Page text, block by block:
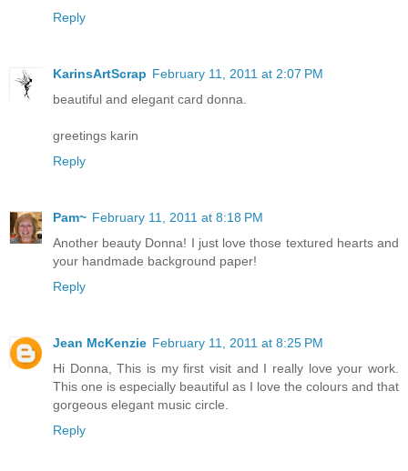
Reply
KarinsArtScrap February 11, 2011 at 2:07 PM
beautiful and elegant card donna.
greetings karin
Reply
Pam~ February 11, 2011 at 8:18 PM
Another beauty Donna! I just love those textured hearts and
your handmade background paper!
Reply
Jean McKenzie February 11, 2011 at 8:25 PM
Hi Donna, This is my first visit and I really love your work.
This one is especially beautiful as I love the colours and that
gorgeous elegant music circle.
Reply